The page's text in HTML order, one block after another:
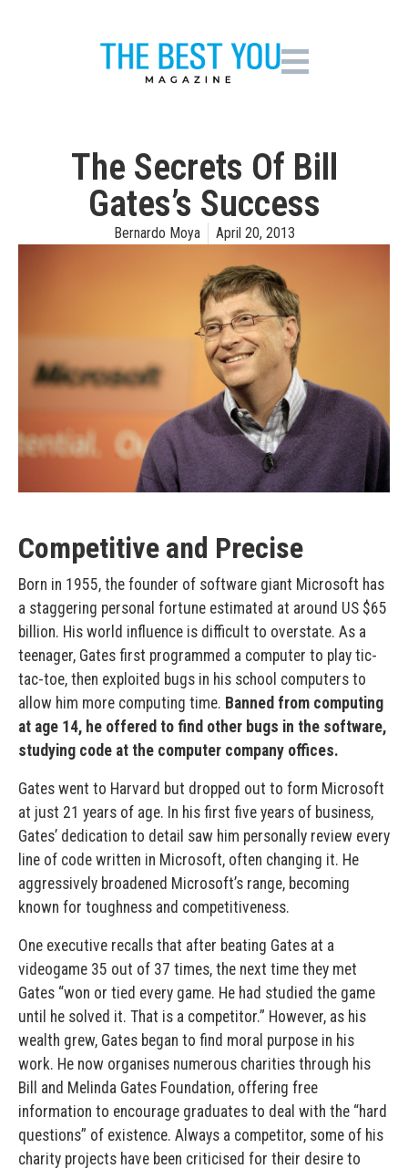
The Secrets Of Bill
Gates’s Success
Bernardo Moya April 20, 2013
Competitive and Precise
Born in 1955, the founder of software giant Microsoft has
a staggering personal fortune estimated at around US $65
billion. His world influence is difficult to overstate. As a
teenager, Gates first programmed a computer to play tic-
tac-toe, then exploited bugs in his school computers to
allow him more computing time. Banned from computing
at age 14, he offered to find other bugs in the software,
studying code at the computer company offices.
Gates went to Harvard but dropped out to form Microsoft
at just 21 years of age. In his first five years of business,
Gates’ dedication to detail saw him personally review every
line of code written in Microsoft, often changing it. He
aggressively broadened Microsoft’s range, becoming
known for toughness and competitiveness.
One executive recalls that after beating Gates at a
videogame 35 out of 37 times, the next time they met
Gates “won or tied every game. He had studied the game
until he solved it. That is a competitor.” However, as his
wealth grew, Gates began to find moral purpose in his
work. He now organ­ises numerous charities through his
Bill and Melinda Gates Foun­dation, offering free
information to encourage graduates to deal with the “hard
questions” of existence. Always a competitor, some of his
charity projects have been criticised for their desire to